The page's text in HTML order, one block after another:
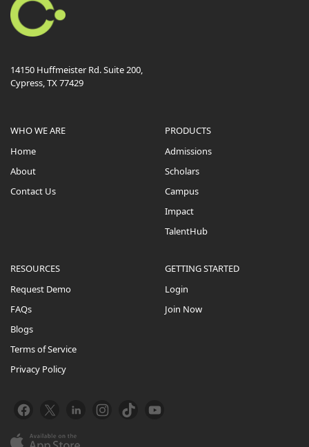
14150 Huffmeister Rd. Suite 200,
Cypress, TX 77429
WHO WE ARE
Home
About
Contact Us
PRODUCTS
Admissions
Scholars
Campus
Impact
TalentHub
RESOURCES
Request Demo
FAQs
Blogs
Terms of Service
Privacy Policy
GETTING STARTED
Login
Join Now